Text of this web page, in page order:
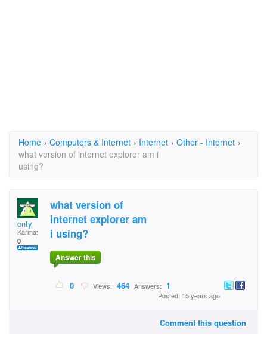
Home › Computers & Internet › Internet › Other - Internet ›
what version of internet explorer am i
using?
onty
Karma:
0
what version of
internet explorer am
i using?
Answer this
0 Views: 464 Answers: 1
Posted: 15 years ago
Comment this question